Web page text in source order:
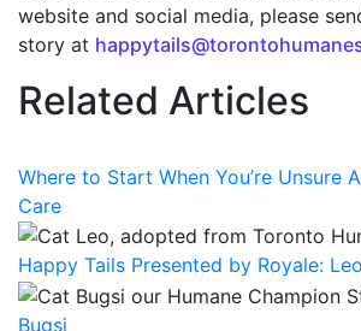
website and social media, please
story at
Related Articles
Where to Start When You’re Unsure
Care
Happy Tails Presented by Royale: Leo
Bugsi